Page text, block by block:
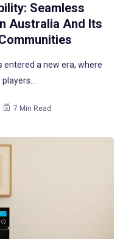
Seamless
Australia And Its
entered a new era, where
7 Min Read